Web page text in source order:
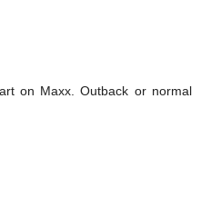
on Maxx. Outback or normal